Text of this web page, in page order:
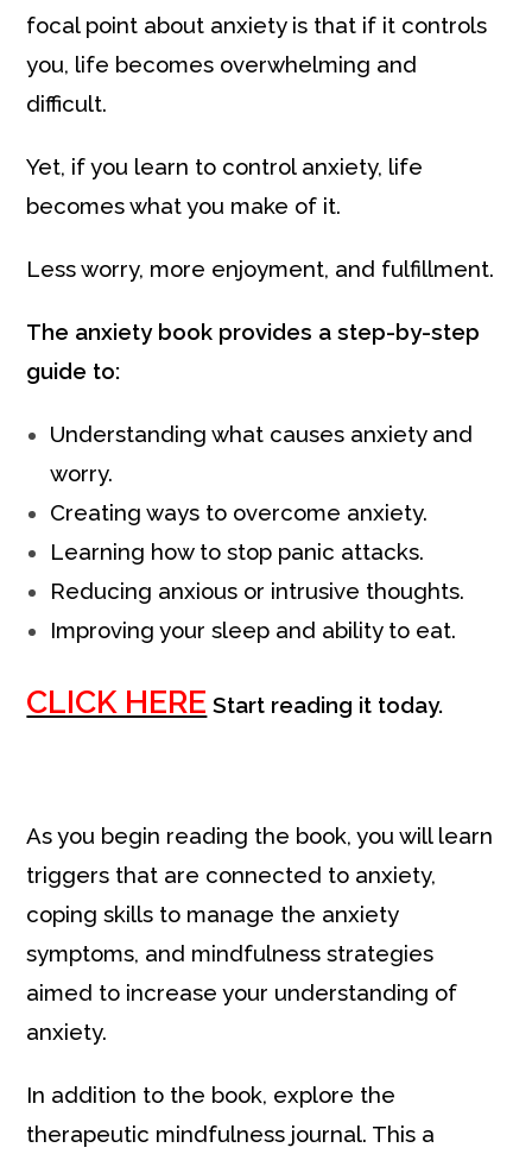
focal point about anxiety is that if it controls
you, life becomes overwhelming and
difficult.
Yet, if you learn to control anxiety, life
becomes what you make of it.
Less worry, more enjoyment, and fulfillment.
The anxiety book provides a step-by-step
guide to:
Understanding what causes anxiety and
worry.
Creating ways to overcome anxiety.
Learning how to stop panic attacks.
Reducing anxious or intrusive thoughts.
Improving your sleep and ability to eat.
CLICK HERE Start reading it today.
As you begin reading the book, you will learn
triggers that are connected to anxiety,
coping skills to manage the anxiety
symptoms, and mindfulness strategies
aimed to increase your understanding of
anxiety.
In addition to the book, explore the
therapeutic mindfulness journal. This a